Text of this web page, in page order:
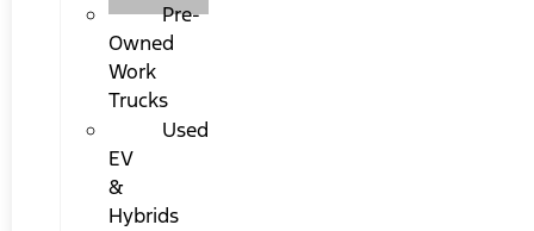
Pre-
Owned
Work
Trucks
Used
EV
&
Hybrids